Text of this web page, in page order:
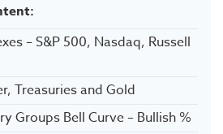
– S&P 500, Nasdaq, Russell
Treasuries and Gold
Groups Bell Curve – Bullish %